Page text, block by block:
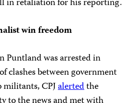
win freedom
Puntland was arrested in
clashes between government
militants, CPJalertedthe